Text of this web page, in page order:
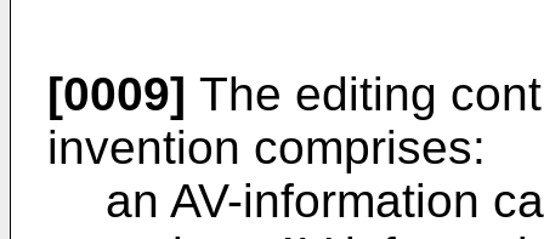
[0009] The editing
invention comprises:
an AV-information